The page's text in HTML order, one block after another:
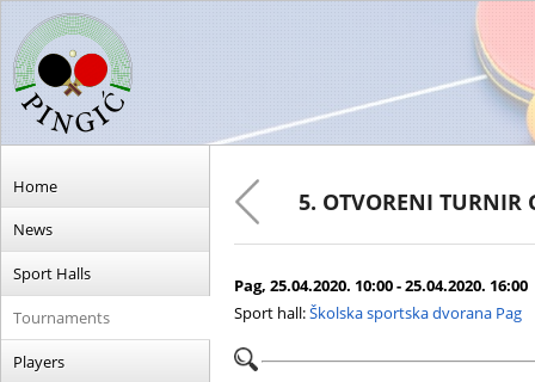
Home
News
Sport Halls
Tournaments
Players
5. OTVORENI TURNIR
Pag, 25.04.2020. 10:00 - 25.04.2020. 16:00
Sport hall:Školska sportska dvorana Pag